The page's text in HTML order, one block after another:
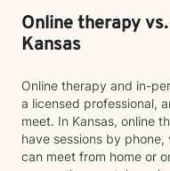
Online therapy
Kansas
Online therapy and in-
a licensed professional,
meet. In Kansas, online
have sessions by
can meet from home or